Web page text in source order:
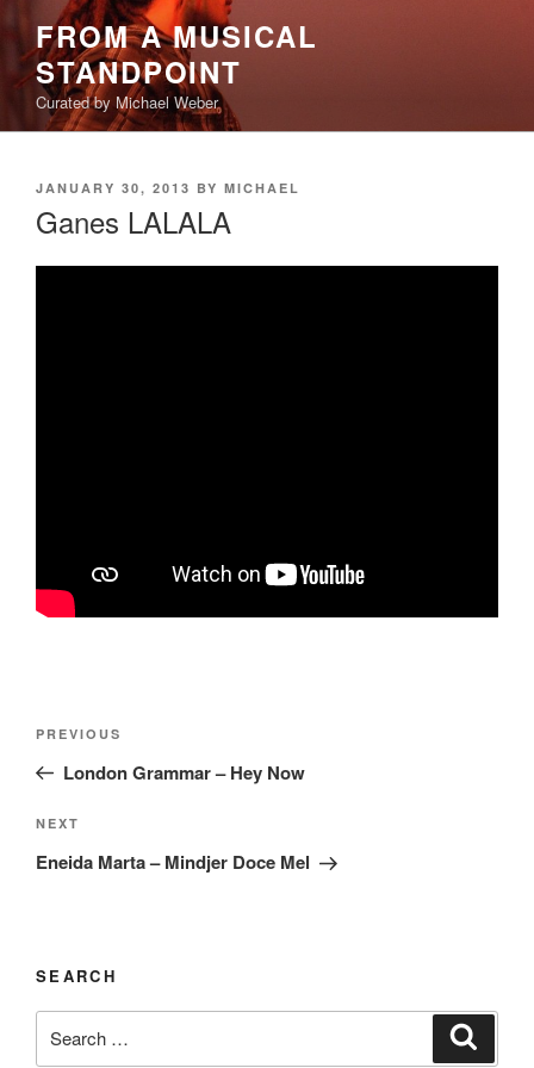
content
FROM A MUSICAL
STANDPOINT
Curated by Michael Weber
POSTED
ON
JANUARY 30, 2013 BY MICHAEL
Ganes LALALA
Post
Previous
Post
PREVIOUS
London Grammar – Hey Now
Next
Post
NEXT
Eneida Marta – Mindjer Doce Mel
SEARCH
for: